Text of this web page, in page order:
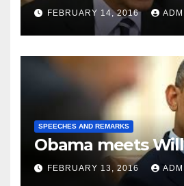
FEBRUARY 14, 2016
SPEECHES AND REMARKS
Obama meets
FEBRUARY 13, 2016